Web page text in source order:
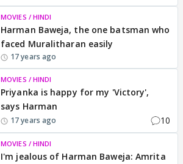
MOVIES / HINDI
Harman Baweja, the one batsman who
faced Muralitharan easily
17 years ago
MOVIES / HINDI
Priyanka is happy for my 'Victory',
says Harman
17 years ago 10
MOVIES / HINDI
I'm jealous of Harman Baweja: Amrita